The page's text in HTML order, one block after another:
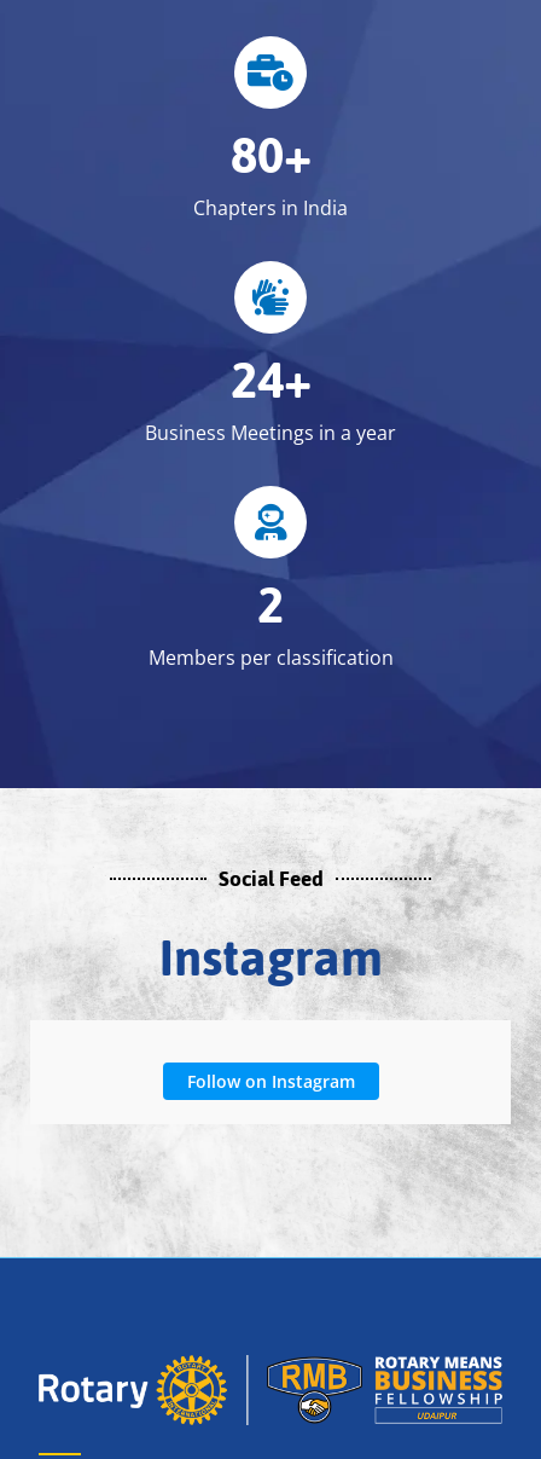
80+
Chapters in India
24+
Business Meetings in a year
2
Members per classification
Social Feed
Instagram
Follow on Instagram